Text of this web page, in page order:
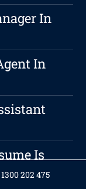
In
In
Is
1300 202 475